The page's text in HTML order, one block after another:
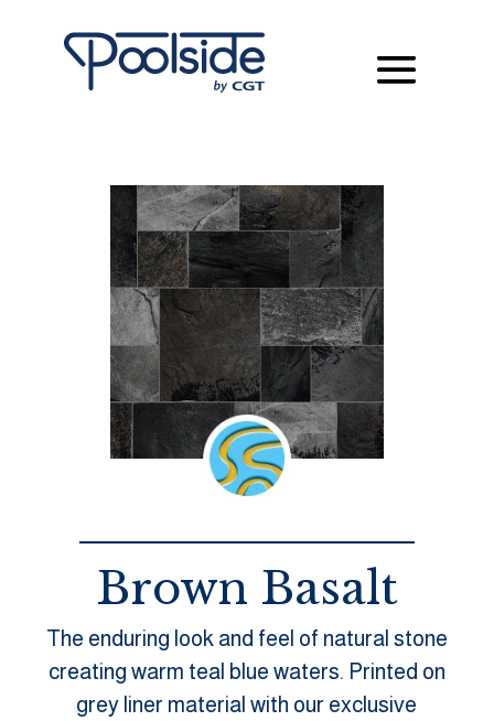
Brown Basalt
The enduring look and feel of natural stone
creating warm teal blue waters. Printed on
grey liner material with our exclusive